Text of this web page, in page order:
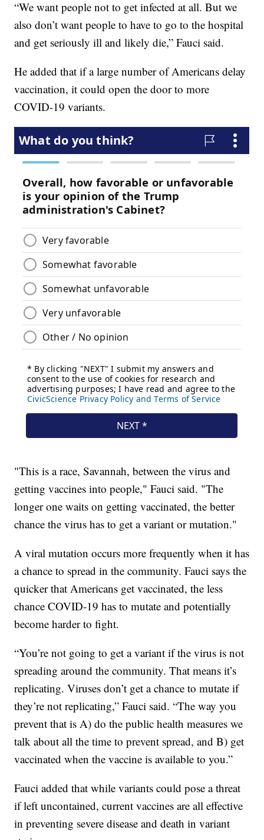
“We want people not to get infected at all. But we
also don’t want people to have to go to the hospital
and get seriously ill and likely die,” Fauci said.
He added that if a large number of Americans delay
vaccination, it could open the door to more
COVID-19 variants.
"This is a race, Savannah, between the virus and
getting vaccines into people," Fauci said. "The
longer one waits on getting vaccinated, the better
chance the virus has to get a variant or mutation."
A viral mutation occurs more frequently when it has
a chance to spread in the community. Fauci says the
quicker that Americans get vaccinated, the less
chance COVID-19 has to mutate and potentially
become harder to fight.
“You’re not going to get a variant if the virus is not
spreading around the community. That means it’s
replicating. Viruses don’t get a chance to mutate if
they’re not replicating,” Fauci said. “The way you
prevent that is A) do the public health measures we
talk about all the time to prevent spread, and B) get
vaccinated when the vaccine is available to you.”
Fauci added that while variants could pose a threat
if left uncontained, current vaccines are all effective
in preventing severe disease and death in variant